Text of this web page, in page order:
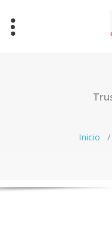
contenido
Inicio /